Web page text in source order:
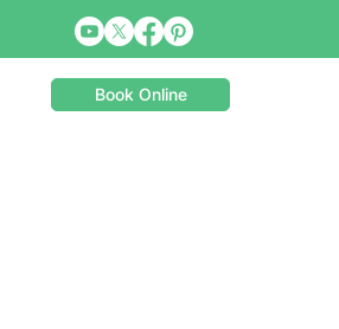
Book Online